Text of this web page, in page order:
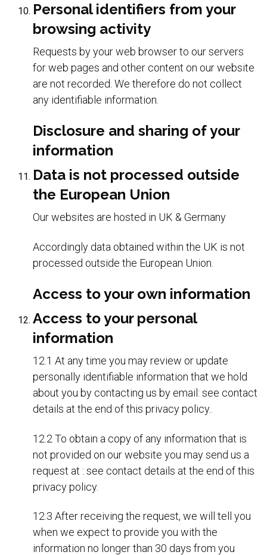
Personal identifiers from your
browsing activity
Requests by your web browser to our servers
for web pages and other content on our website
are not recorded. We therefore do not collect
any identifiable information.
Disclosure and sharing of your
information
Data is not processed outside
the European Union
Our websites are hosted in UK & Germany
Accordingly data obtained within the UK is not
processed outside the European Union.
Access to your own information
Access to your personal
information
12.1 At any time you may review or update
personally identifiable information that we hold
about you by contacting us by email: see contact
details at the end of this privacy policy..
12.2 To obtain a copy of any information that is
not provided on our website you may send us a
request at : see contact details at the end of this
privacy policy.
12.3 After receiving the request, we will tell you
when we expect to provide you with the
information no longer than 30 days from you